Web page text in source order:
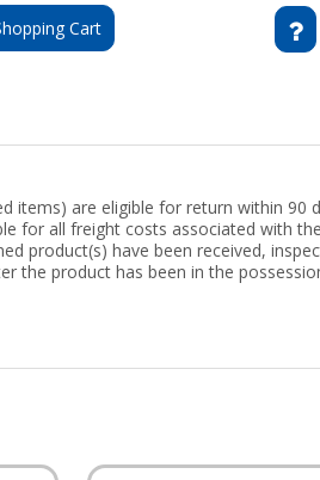
Cart
items) are eligible for return within 90
for all freight costs associated with
product(s) have been received,
the product has been in the